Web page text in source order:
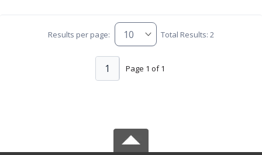
Results per page: Total Results: 2
Page 1 of 1
1